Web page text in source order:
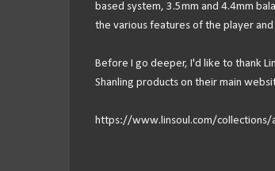
based system, 3.5mm and 4.4mm
the various features of the player
Before I go deeper, I'd like to thank
Shanling products on their main
https://www.linsoul.com/collections/